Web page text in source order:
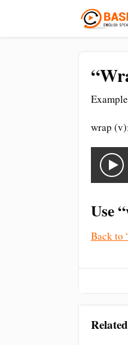
wrap
Audio
Player
Use
Back to